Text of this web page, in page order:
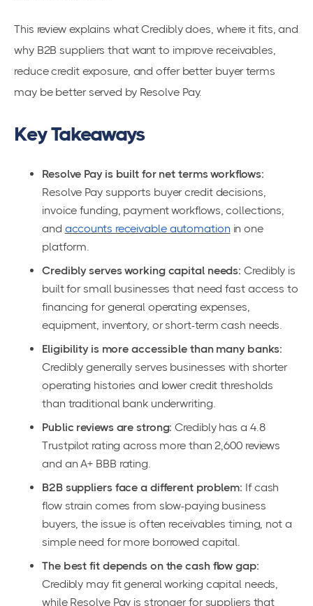
This review explains what Credibly does, where it fits, and
why B2B suppliers that want to improve receivables,
reduce credit exposure, and offer better buyer terms
may be better served by Resolve Pay.
Key Takeaways
Resolve Pay is built for net terms workflows:
Resolve Pay supports buyer credit decisions,
invoice funding, payment workflows, collections,
and accounts receivable automation in one
platform.
Credibly serves working capital needs: Credibly is
built for small businesses that need fast access to
financing for general operating expenses,
equipment, inventory, or short-term cash needs.
Eligibility is more accessible than many banks:
Credibly generally serves businesses with shorter
operating histories and lower credit thresholds
than traditional bank underwriting.
Public reviews are strong: Credibly has a 4.8
Trustpilot rating across more than 2,600 reviews
and an A+ BBB rating.
B2B suppliers face a different problem: If cash
flow strain comes from slow-paying business
buyers, the issue is often receivables timing, not a
simple need for more borrowed capital.
The best fit depends on the cash flow gap:
Credibly may fit general working capital needs,
while Resolve Pay is stronger for suppliers that